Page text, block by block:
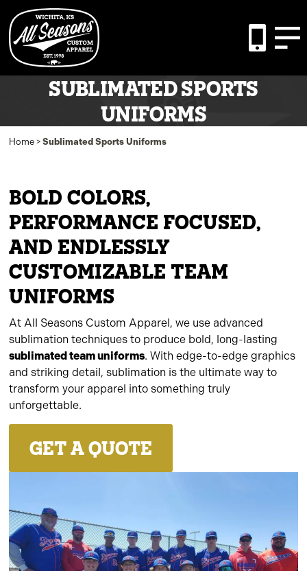
SUBLIMATED SPORTS
UNIFORMS
Home >Sublimated Sports Uniforms
BOLD COLORS,
PERFORMANCE FOCUSED,
AND ENDLESSLY
CUSTOMIZABLE TEAM
UNIFORMS
At All Seasons Custom Apparel, we use advanced
sublimation techniques to produce bold, long-lasting
sublimated team uniforms. With edge-to-edge graphics
and striking detail, sublimation is the ultimate way to
transform your apparel into something truly
unforgettable.
GET A QUOTE